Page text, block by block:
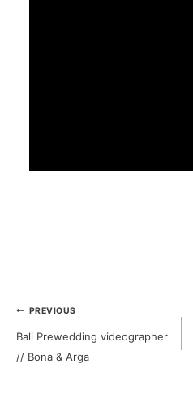
Post
navigation
PREVIOUS
Bali Prewedding videographer
// Bona & Arga